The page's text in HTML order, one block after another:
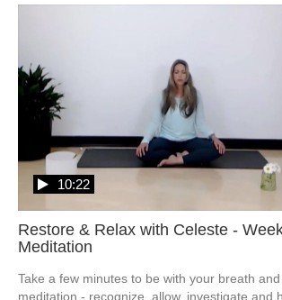
Restore & Relax with Celeste -
Meditation
10:22
Take a few minutes to be with your breath
meditation - recognize, allow, investigate and